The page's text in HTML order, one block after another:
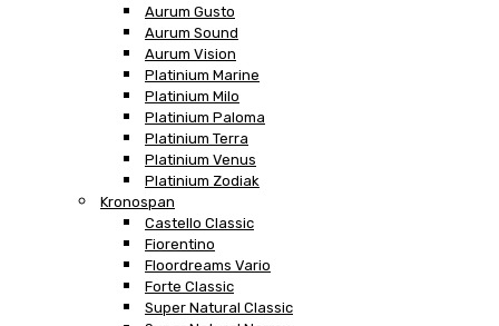
Aurum Gusto
Aurum Sound
Aurum Vision
Platinium Marine
Platinium Milo
Platinium Paloma
Platinium Terra
Platinium Venus
Platinium Zodiak
Kronospan
Castello Classic
Fiorentino
Floordreams Vario
Forte Classic
Super Natural Classic